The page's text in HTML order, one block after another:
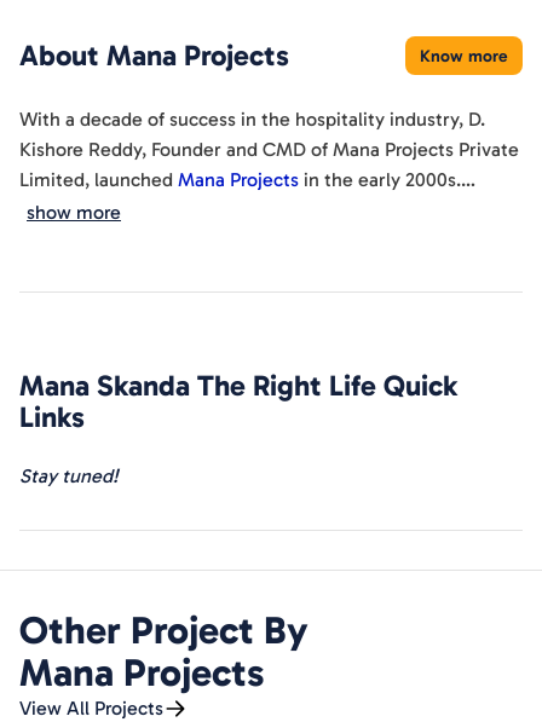
About Mana Projects Know more
With a decade of success in the hospitality industry, D.
Kishore Reddy, Founder and CMD of Mana Projects Private
Limited, launched Mana Projects in the early 2000s.
Focused on the millennial's preference for ready-to-move
construction, and infrastructure. Our commitment to
22 projects.
show more
Mana Skanda The Right Life Quick
Links
Stay tuned!
Other Project By
Mana Projects
View All Projects